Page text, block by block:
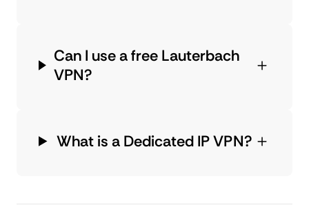
Can I use a free Lauterbach
VPN?
What is a Dedicated IP VPN?